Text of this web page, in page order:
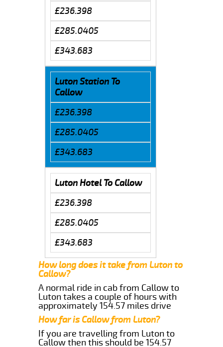
£236.398
£285.0405
£343.683
Luton Station To
Callow
£236.398
£285.0405
£343.683
Luton Hotel To Callow
£236.398
£285.0405
£343.683
How long does it take from Luton to
Callow?
A normal ride in cab from Callow to
Luton takes a couple of hours with
approximately 154.57 miles drive
How far is Callow from Luton?
If you are travelling from Luton to
Callow then this should be 154.57